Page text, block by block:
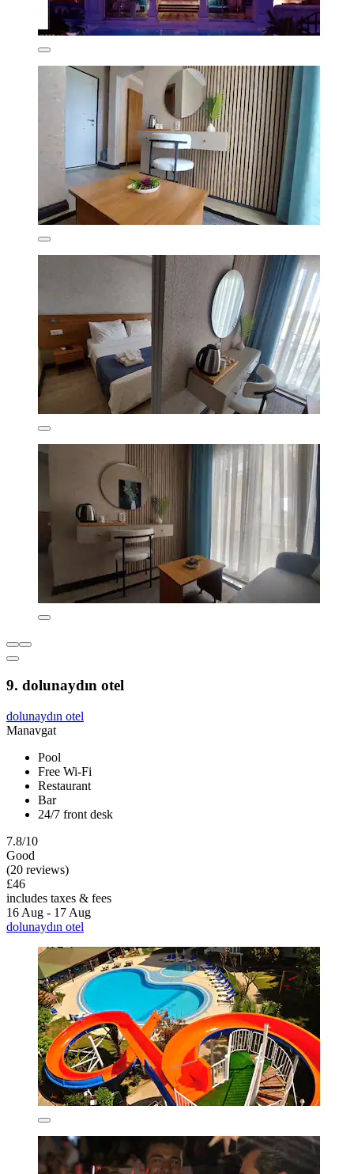
9. dolunaydın otel
dolunaydın otel
Manavgat
Pool
Free Wi-Fi
Restaurant
Bar
24/7 front desk
7.8/10
Good
(20 reviews)
£46
includes taxes & fees
16 Aug - 17 Aug
dolunaydın otel